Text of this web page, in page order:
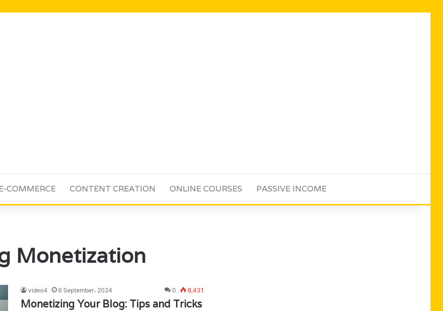
COMMERCE CONTENT CREATION ONLINE COURSES PASSIVE INCOME
Monetization
video4 6 September، 2024 0 8,431
Monetizing Your Blog: Tips and Tricks